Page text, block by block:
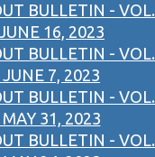
BULLETIN - VOL.
16, 2023
BULLETIN - VOL.
7, 2023
BULLETIN - VOL.
31, 2023
BULLETIN - VOL.